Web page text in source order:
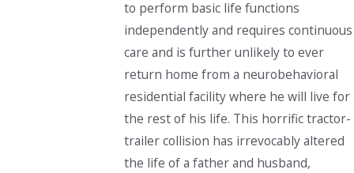
to perform basic life functions
independently and requires continuous
care and is further unlikely to ever
return home from a neurobehavioral
residential facility where he will live for
the rest of his life. This horrific tractor-
trailer collision has irrevocably altered
the life of a father and husband,